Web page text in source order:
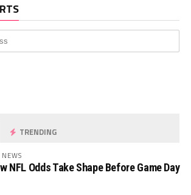
TRENDING
NFL Odds Take Shape Before Game Day